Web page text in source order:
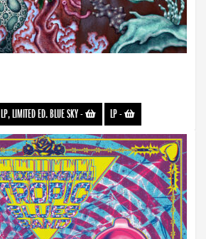
LP, LIMITED ED. BLUE SKY- LP-